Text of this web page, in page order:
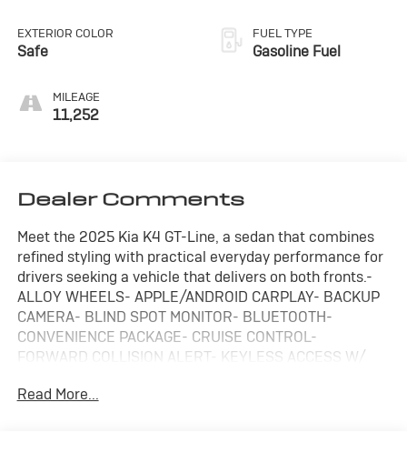
EXTERIOR COLOR
Safe
MILEAGE
11,252
FUEL TYPE
Gasoline Fuel
Dealer Comments
Meet the 2025 Kia K4 GT-Line, a sedan that combines
refined styling with practical everyday performance for
drivers seeking a vehicle that delivers on both fronts.-
ALLOY WHEELS- APPLE/ANDROID CARPLAY- BACKUP
CAMERA- BLIND SPOT MONITOR- BLUETOOTH-
CONVENIENCE PACKAGE- CRUISE CONTROL-
FORWARD COLLISION ALERT- KEYLESS ACCESS W/
SYSTEM / GPS- REMOTE START- TOUCH SCREEN
Read More...